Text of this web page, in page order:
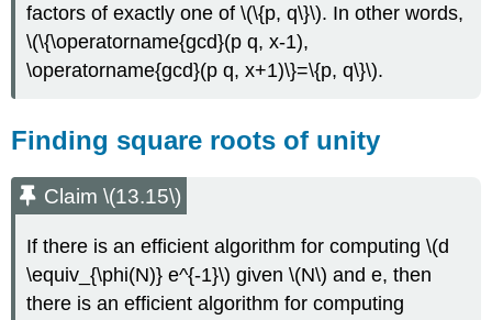
factors of exactly one of\(\{p, q\}\). In other words,
\(\{\operatorname{gcd}(p q, x-1),
\operatorname{gcd}(p q, x+1)\}=\{p, q\}\).
Finding square roots of unity
Claim \(13.15\)
If there is an efficient algorithm for computing\(d
\equiv_{\phi(N)} e^{-1}\) given\(N\) and e, then
there is an efficient algorithm for computing